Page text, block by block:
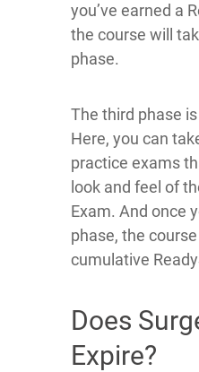
you’ve earned a
the course will
phase.
The third phase
Here, you can
practice exams
look and feel of
Exam. And once
phase, the
cumulative
Does
Expire?